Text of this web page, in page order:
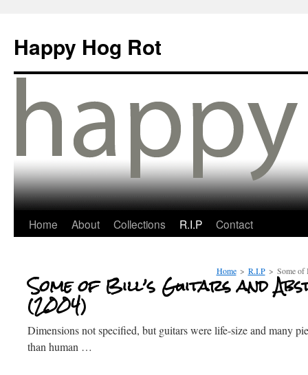
Happy Hog Rot
Home About Collections R.I.P Contact
Home > R.I.P > Some of
Some of Bill’s Guitars and
(2004)
Dimensions not specified, but guitars were life-size and many
than human …